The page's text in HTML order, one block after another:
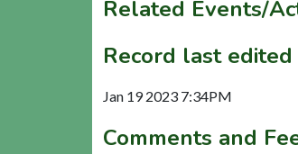
Related Events/
Record last edited
Jan 19 2023 7:34PM
Comments and